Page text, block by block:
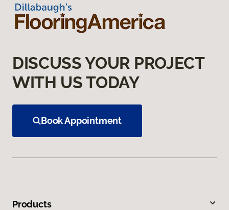
DISCUSS YOUR PROJECT
WITH US TODAY
Book Appointment
Products